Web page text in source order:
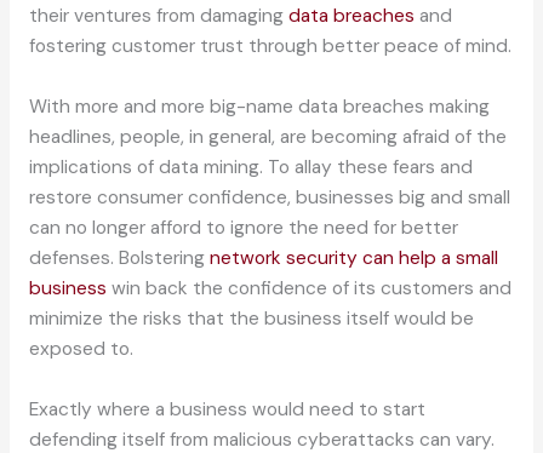
their ventures from damaging data breaches and
fostering customer trust through better peace of mind.
With more and more big-name data breaches making
headlines, people, in general, are becoming afraid of the
implications of data mining. To allay these fears and
restore consumer confidence, businesses big and small
can no longer afford to ignore the need for better
defenses. Bolstering network security can help a small
business win back the confidence of its customers and
minimize the risks that the business itself would be
exposed to.
Exactly where a business would need to start
defending itself from malicious cyberattacks can vary.